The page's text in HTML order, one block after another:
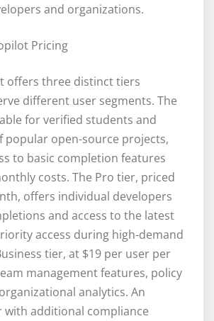
and organizations.
Pricing
offers three distinct tiers
different user segments. The
for verified students and
popular open-source projects,
to basic completion features
costs. The Pro tier, priced
offers individual developers
and access to the latest
access during high-demand
tier, at $19 per user per
management features, policy
analytics. An
with additional compliance